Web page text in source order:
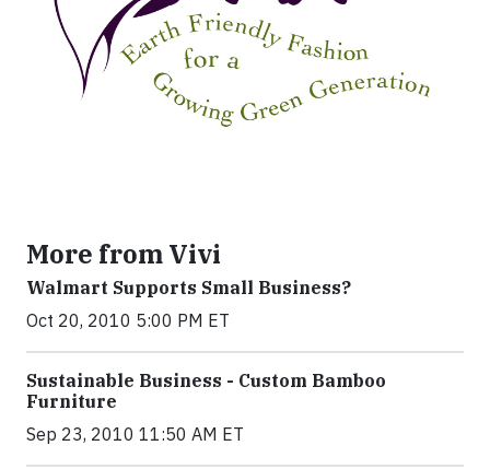
More from Vivi
Walmart Supports Small Business?
Oct 20, 2010 5:00 PM ET
Sustainable Business - Custom Bamboo
Furniture
Sep 23, 2010 11:50 AM ET